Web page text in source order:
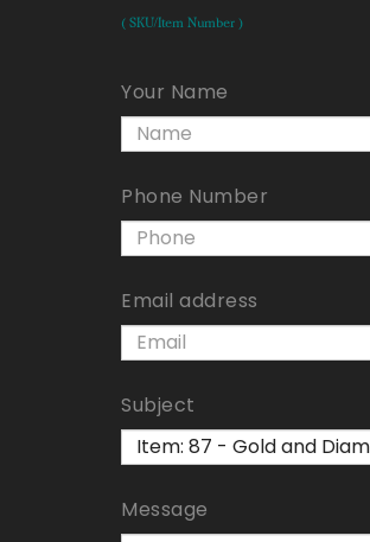
( SKU/Item Number )
Your Name
Phone Number
Email address
Subject
Message